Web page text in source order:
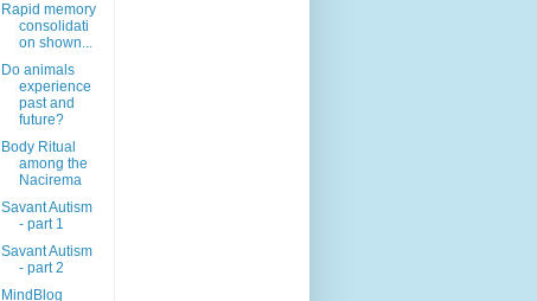
Rapid memory
consolidati
on shown...
Do animals
experience
past and
future?
Body Ritual
among the
Nacirema
Savant Autism
- part 1
Savant Autism
- part 2
MindBlog